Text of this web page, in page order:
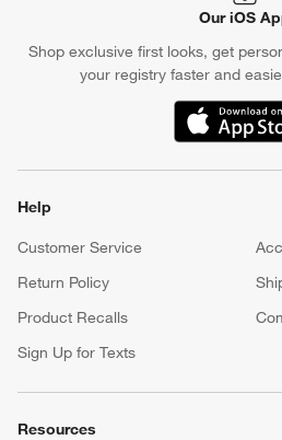
Our iOS
Shop exclusive first looks, get
your registry faster and
(Opens in new
Help
Customer Service
Return Policy
Product Recalls
Sign Up for Texts
Resources